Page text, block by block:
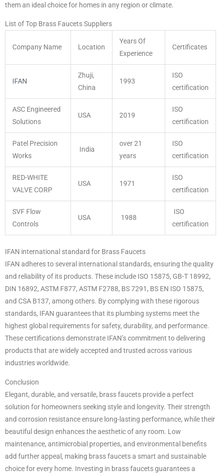
them an ideal choice for homes in any region or climate.
List of Top Brass Faucets Suppliers
Company Name Location
Years Of
Experience
Certificates
IFAN
Zhuji,
China
1993
ISO
certification
ASC Engineered
Solutions
USA 2019
ISO
certification
Patel Precision
Works
India
over 21
years
ISO
certification
RED-WHITE
VALVE CORP
USA 1971
ISO
certification
SVF Flow
Controls
USA 1988
ISO
certification
IFAN international standard for Brass Faucets
IFAN adheres to several international standards, ensuring the quality
and reliability of its products. These include ISO 15875, GB-T 18992,
DIN 16892, ASTM F877, ASTM F2788, BS 7291, BS EN ISO 15875,
and CSA B137, among others. By complying with these rigorous
standards, IFAN guarantees that its plumbing systems meet the
highest global requirements for safety, durability, and performance.
These certifications demonstrate IFAN’s commitment to delivering
products that are widely accepted and trusted across various
industries worldwide.
Conclusion
Elegant, durable, and versatile, brass faucets provide a perfect
solution for homeowners seeking style and longevity. Their strength
and corrosion resistance ensure long-lasting performance, while their
beautiful design enhances the aesthetic of any room. Low
maintenance, antimicrobial properties, and environmental benefits
add further appeal, making brass faucets a smart and sustainable
choice for every home. Investing in brass faucets guarantees a